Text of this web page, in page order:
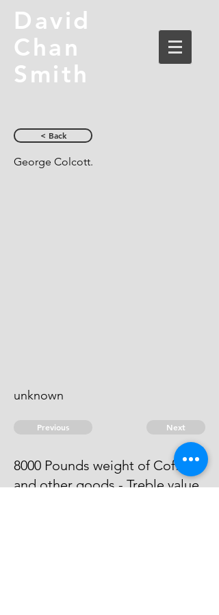
David
Chan
Smith
< Back
George Colcott.
unknown
Previous Next
8000 Pounds weight of Coffee
and other goods - Treble value